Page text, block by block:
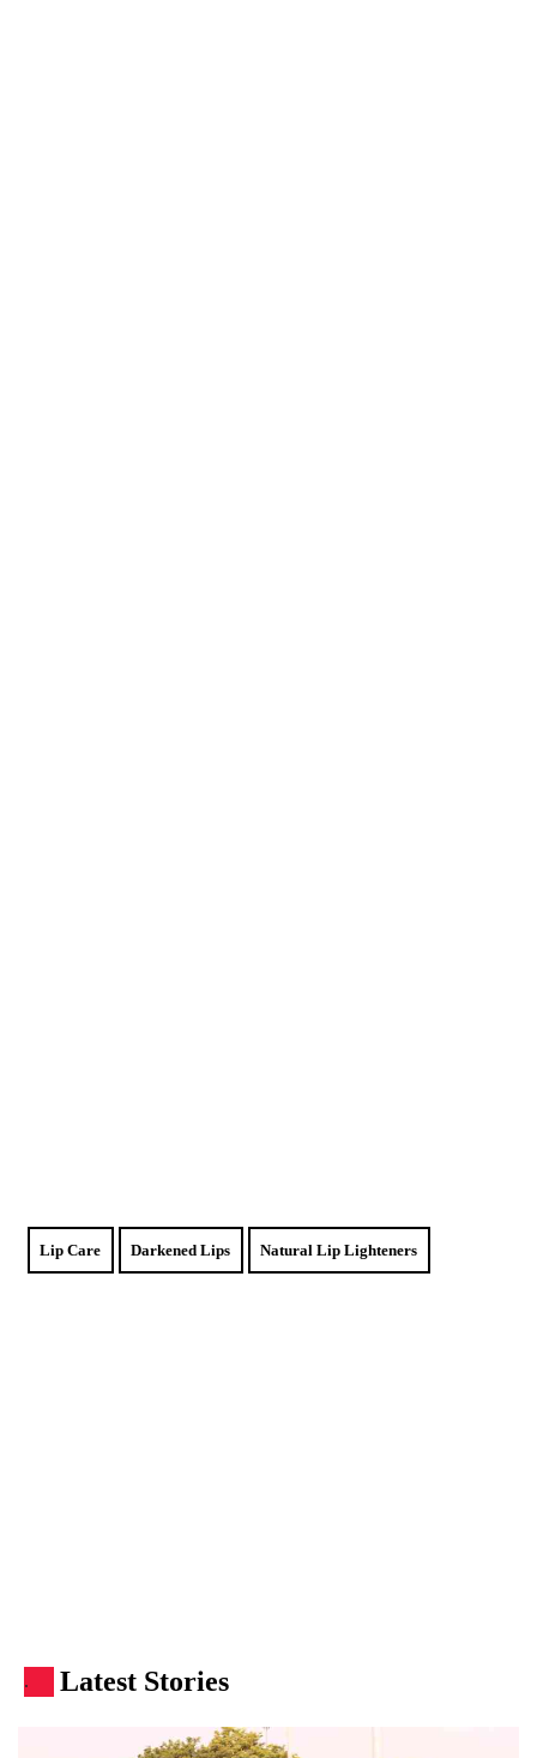
Lip Care Darkened Lips Natural Lip Lighteners
. Latest Stories